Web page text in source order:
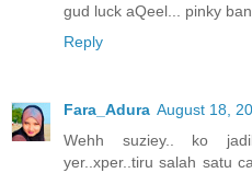
gud luck aQeel... pinky
Reply
Fara_Adura August 18,
Wehh suziey.. ko
yer..xper..tiru salah satu